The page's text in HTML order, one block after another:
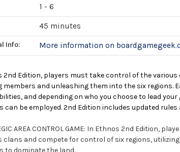
1 - 6
45 minutes
Info:
More information on
2nd Edition, players must take control of the
members and unleashing them into the six regions.
and depending on who you choose to lead
can be employed. 2nd Edition includes updated rules
AREA CONTROL GAME: In Ethnos 2nd Edition,
clans and compete for control of six regions, utilizing
to dominate the land.